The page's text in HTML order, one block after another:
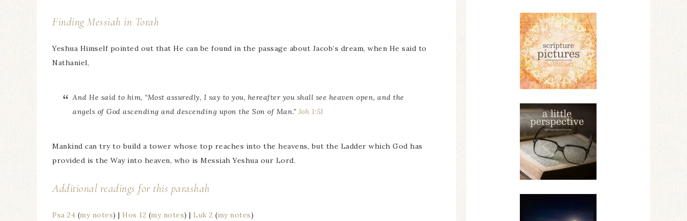
Finding Messiah in Torah
Yeshua Himself pointed out that He can be found in the passage about Jacob’s dream, when He said to
Nathaniel,
And He said to him, “Most assuredly, I say to you, hereafter you shall see heaven open, and the
angels of God ascending and descending upon the Son of Man.” Joh 1:51
Mankind can try to build a tower whose top reaches into the heavens, but the Ladder which God has
provided is the Way into heaven, who is Messiah Yeshua our Lord.
Additional readings for this parashah
Psa 24 (my notes) | Hos 12 (my notes) | Luk 2 (my notes)